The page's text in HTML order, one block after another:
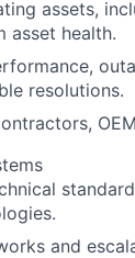
assets,
asset health.
resolutions.
and